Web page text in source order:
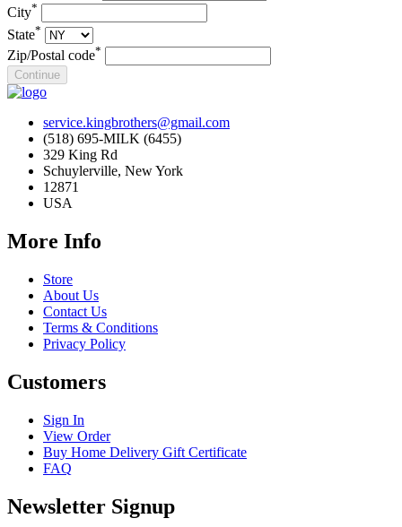
City*
State*
Zip/Postal code*
service.kingbrothers@gmail.com
(518) 695-MILK (6455)
329 King Rd
Schuylerville, New York
12871
USA
More Info
Store
About Us
Contact Us
Terms & Conditions
Privacy Policy
Customers
Sign In
View Order
Buy Home Delivery Gift Certificate
FAQ
Newsletter Signup